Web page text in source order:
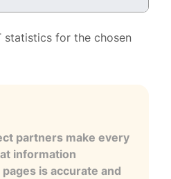
statistics for the chosen
partners make every
information
is accurate and